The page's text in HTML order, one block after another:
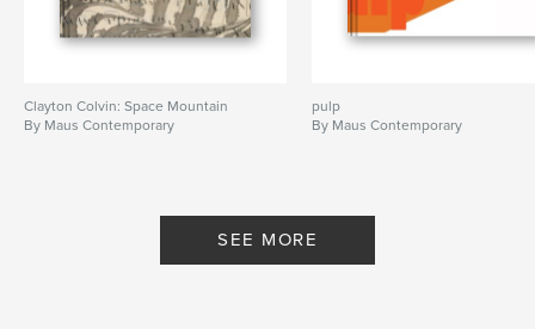
LanguageEnglish
Clayton Colvin: Space Mountain
By Maus Contemporary
pulp
By Maus Contemporary
SEE MORE